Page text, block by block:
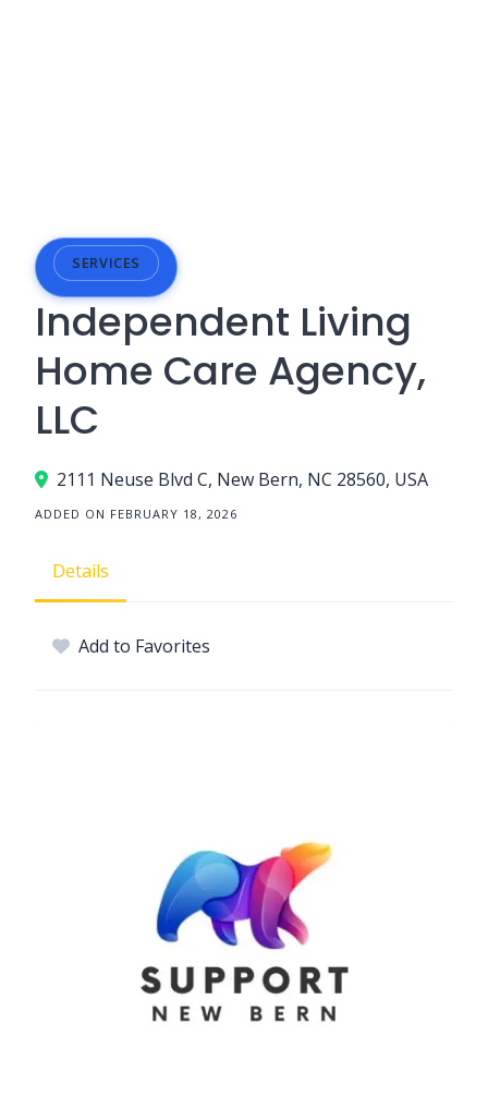
SERVICES
Independent Living
Home Care Agency,
LLC
2111 Neuse Blvd C, New Bern, NC 28560, USA
ADDED ON FEBRUARY 18, 2026
Details
Add to Favorites